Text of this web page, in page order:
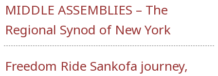
MIDDLE ASSEMBLIES – The
Regional Synod of New York
Freedom Ride Sankofa journey,